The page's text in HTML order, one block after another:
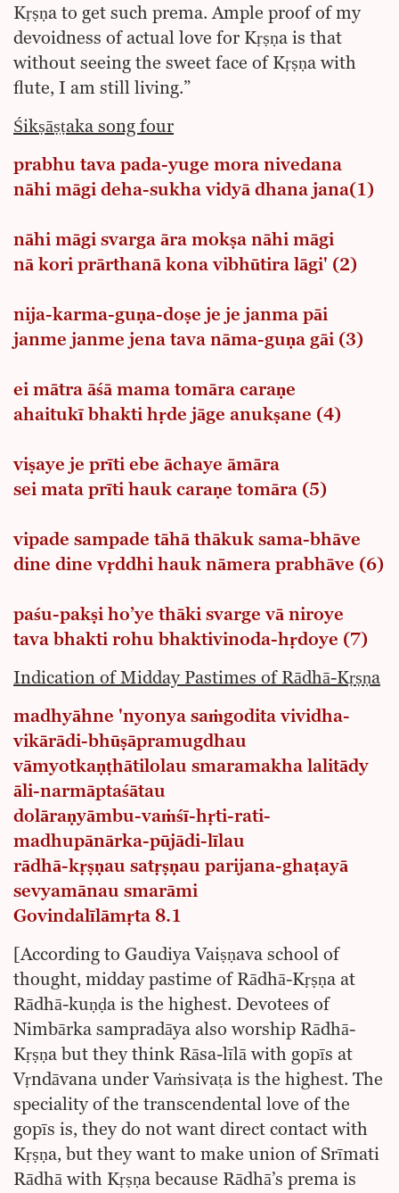
Kṛṣṇa to get such prema. Ample proof of my
devoidness of actual love for Kṛṣṇa is that
without seeing the sweet face of Kṛṣṇa with
flute, I am still living.”
Śikṣāṣṭaka song four
prabhu tava pada-yuge mora nivedana
nāhi māgi deha-sukha vidyā dhana jana(1)
nāhi māgi svarga āra mokṣa nāhi māgi
nā kori prārthanā kona vibhūtira lāgi' (2)
nija-karma-guṇa-doṣe je je janma pāi
janme janme jena tava nāma-guṇa gāi (3)
ei mātra āśā mama tomāra caraṇe
ahaitukī bhakti hṛde jāge anukṣane (4)
viṣaye je prīti ebe āchaye āmāra
sei mata prīti hauk caraṇe tomāra (5)
vipade sampade tāhā thākuk sama-bhāve
dine dine vṛddhi hauk nāmera prabhāve (6)
paśu-pakṣi ho’ye thāki svarge vā niroye
tava bhakti rohu bhaktivinoda-hṛdoye (7)
Indication of Midday Pastimes of Rādhā-Kṛṣṇa
madhyāhne 'nyonya saṁgodita vividha-
vikārādi-bhūṣāpramugdhau
vāmyotkaṇṭhātilolau smaramakha lalitādy
āli-narmāptaśātau
dolāraṇyāmbu-vaṁśī-hṛti-rati-
madhupānārka-pūjādi-līlau
rādhā-kṛṣṇau satṛṣṇau parijana-ghaṭayā
sevyamānau smarāmi
Govindalīlāmṛta 8.1
[According to Gaudiya Vaiṣṇava school of
thought, midday pastime of Rādhā-Kṛṣṇa at
Rādhā-kuṇḍa is the highest. Devotees of
Nimbārka sampradāya also worship Rādhā-
Kṛṣṇa but they think Rāsa-līlā with gopīs at
Vṛndāvana under Vaṁsivaṭa is the highest. The
speciality of the transcendental love of the
gopīs is, they do not want direct contact with
Kṛṣṇa, but they want to make union of Srīmati
Rādhā with Kṛṣṇa because Rādhā’s prema is